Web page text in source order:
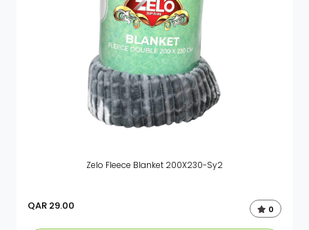
Zelo Fleece Blanket 200X230-Sy2
QAR 29.00 0